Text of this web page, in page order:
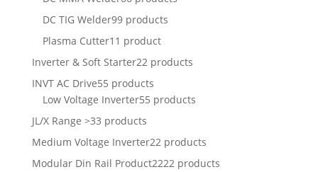
DC TIG Welder99 products
Plasma Cutter11 product
Inverter & Soft Starter22 products
INVT AC Drive55 products
Low Voltage Inverter55 products
JL/X Range >33 products
Medium Voltage Inverter22 products
Modular Din Rail Product2222 products